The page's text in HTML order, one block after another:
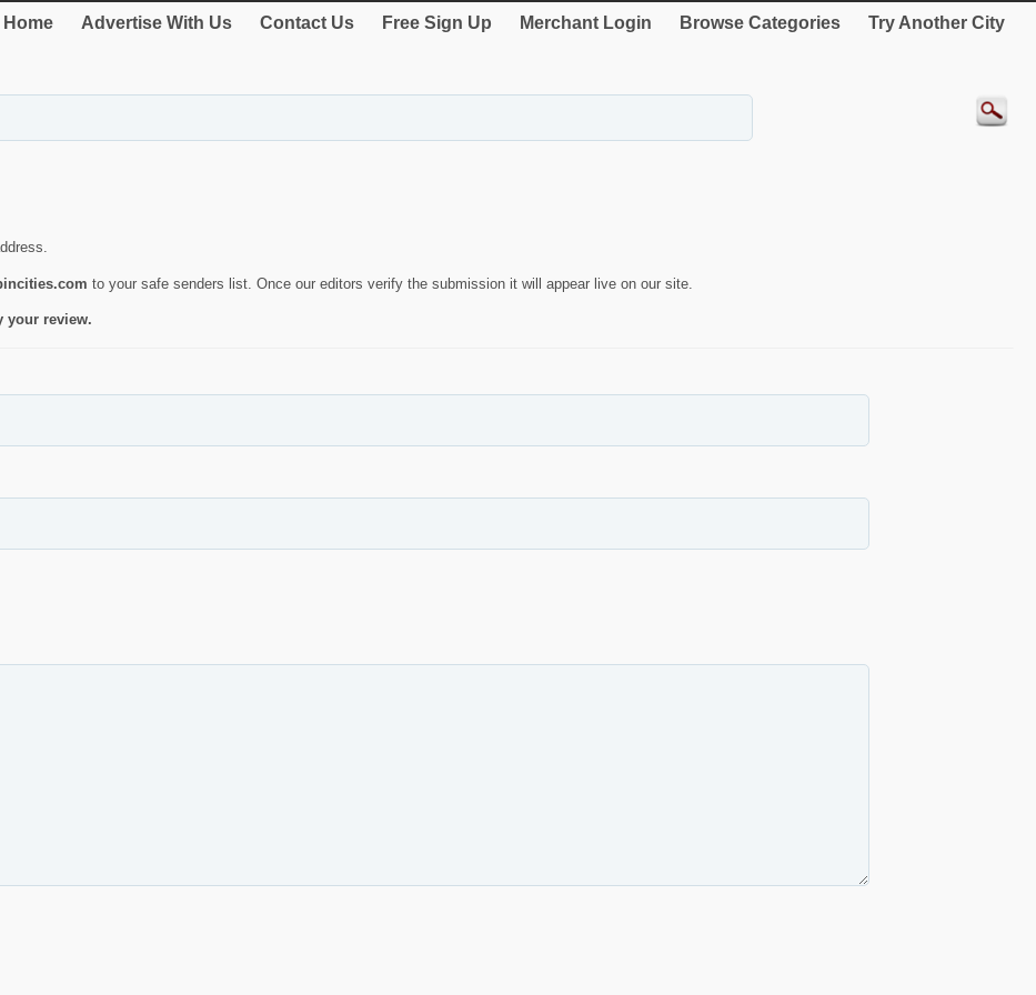
Home Advertise With Us Contact Us Free Sign Up Merchant Login Browse Categories Try Another City
to your safe senders list. Once our editors verify the submission it will appear live on our site.
your review.